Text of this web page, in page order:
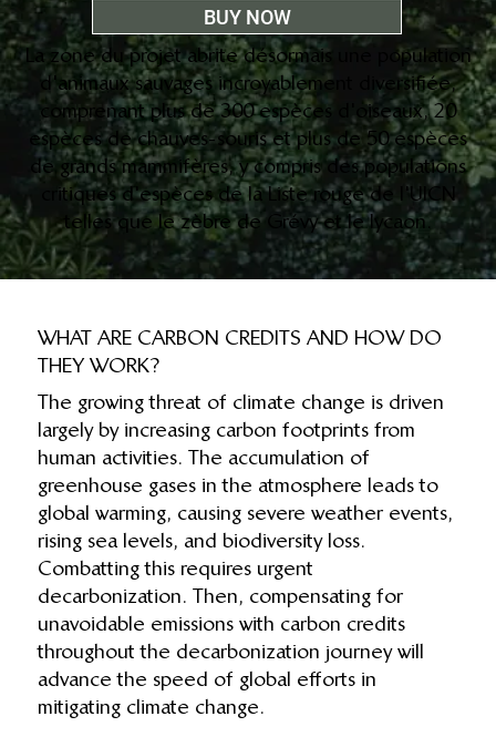
WHAT ARE CARBON CREDITS AND HOW DO
THEY WORK?
The growing threat of climate change is driven
largely by increasing carbon footprints from
human activities. The accumulation of
greenhouse gases in the atmosphere leads to
global warming, causing severe weather events,
rising sea levels, and biodiversity loss.
Combatting this requires urgent
decarbonization. Then, compensating for
unavoidable emissions with carbon credits
throughout the decarbonization journey will
advance the speed of global efforts in
mitigating climate change.
BUY NOW
La zone du projet abrite désormais une population
d'animaux sauvages incroyablement diversifiée,
comprenant plus de 300 espèces d'oiseaux, 20
espèces de chauves-souris et plus de 50 espèces
de grands mammifères, y compris des populations
critiques d'espèces de la Liste rouge de l'UICN
telles que le zèbre de Grévy et le lycaon.